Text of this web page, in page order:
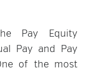
Pay Equity
Pay and Pay
of the most